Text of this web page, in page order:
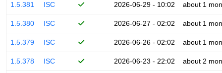
1.5.381 ISC 2026-06-29 - 10:02 about 1
1.5.380 ISC 2026-06-27 - 02:02 about 1
1.5.379 ISC 2026-06-26 - 02:02 about 1
1.5.378 ISC 2026-06-23 - 22:02 about 2